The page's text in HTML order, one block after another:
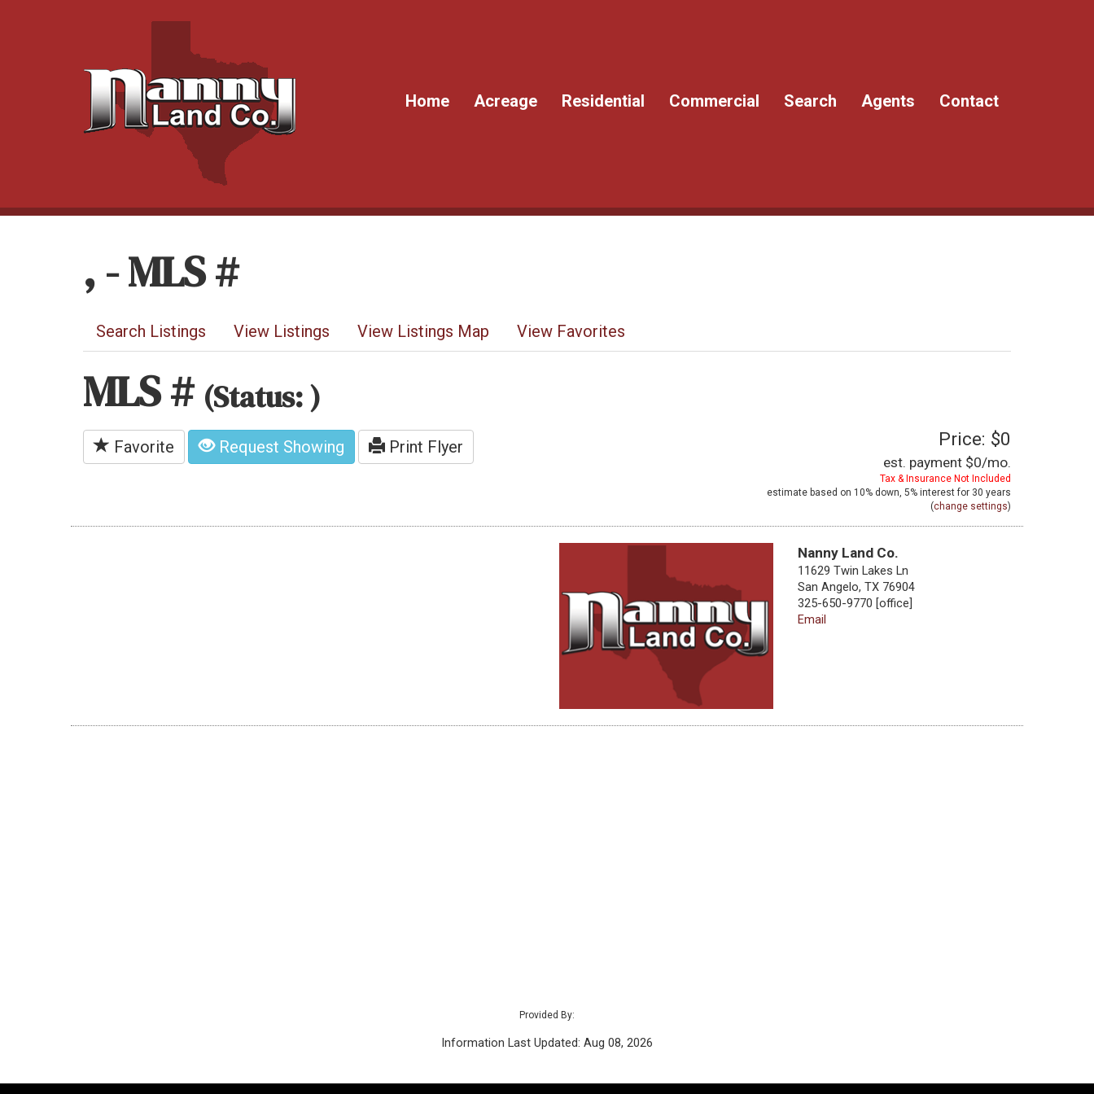
Home Acreage Residential Commercial Search Agents Contact
, - MLS #
Search Listings View Listings View Listings Map View Favorites
MLS # (Status: )
Favorite Request Showing Print Flyer Price: $0
est. payment $0/mo.
Tax & Insurance Not Included
estimate based on 10% down, 5% interest for 30 years
(change settings)
Nanny Land Co.
11629 Twin Lakes Ln
San Angelo, TX 76904
325-650-9770 [office]
Email
Provided By:
Information Last Updated: Aug 08, 2026